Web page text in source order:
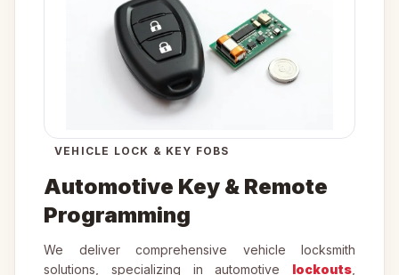
VEHICLE LOCK & KEY FOBS
Automotive Key & Remote
Programming
We deliver comprehensive vehicle locksmith
solutions, specializing in automotive lockouts